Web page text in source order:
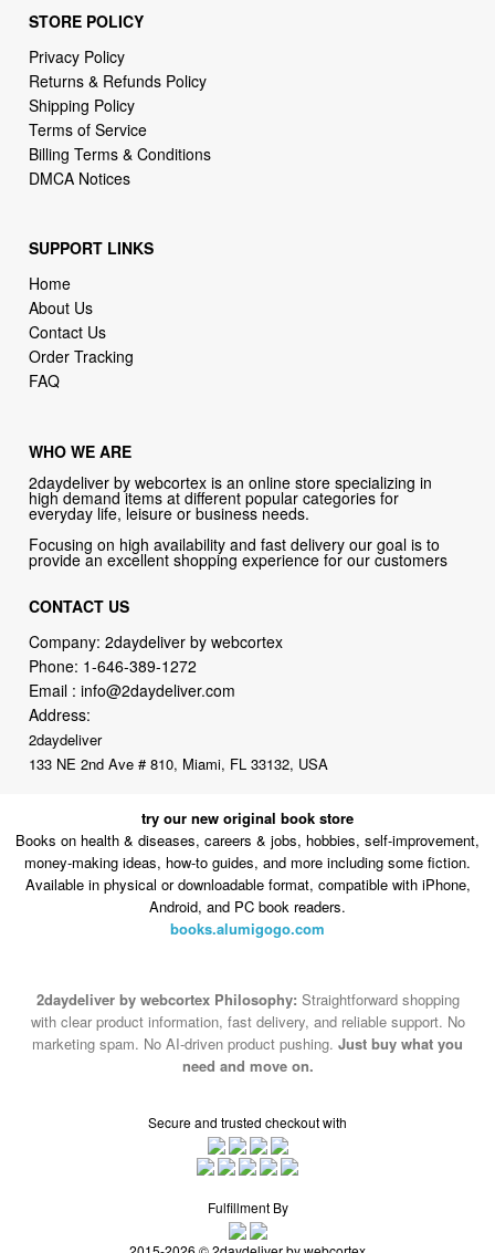
STORE POLICY
Privacy Policy
Returns & Refunds Policy
Shipping Policy
Terms of Service
Billing Terms & Conditions
DMCA Notices
SUPPORT LINKS
Home
About Us
Contact Us
Order Tracking
FAQ
WHO WE ARE
2daydeliver by webcortex is an online store specializing in
high demand items at different popular categories for
everyday life, leisure or business needs.
Focusing on high availability and fast delivery our goal is to
provide an excellent shopping experience for our customers
CONTACT US
Company: 2daydeliver by webcortex
Phone: 1-646-389-1272
Email :info@2daydeliver.com
Address:
2daydeliver
133 NE 2nd Ave # 810, Miami, FL 33132, USA
try our new original book store
Books on health & diseases, careers & jobs, hobbies, self-improvement,
money-making ideas, how-to guides, and more including some fiction.
Available in physical or downloadable format, compatible with iPhone,
Android, and PC book readers.
books.alumigogo.com
2daydeliver by webcortex Philosophy: Straightforward shopping
with clear product information, fast delivery, and reliable support. No
marketing spam. No AI-driven product pushing. Just buy what you
need and move on.
Secure and trusted checkout with
Fulfillment By